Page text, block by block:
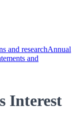
and researchAnnual
and
Interest